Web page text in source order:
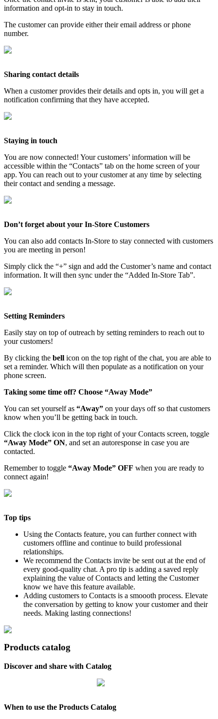
information and opt-in to stay in touch.
The customer can provide either their email address or phone
number.
Sharing contact details
When a customer provides their details and opts in, you will get a
notification confirming that they have accepted.
Staying in touch
You are now connected! Your customers’ information will be
accessible within the “Contacts” tab on the home screen of your
app. You can reach out to your customer at any time by selecting
their contact and sending a message.
Don’t forget about your In-Store Customers
You can also add contacts In-Store to stay connected with customers
you are meeting in person!
Simply click the “+” sign and add the Customer’s name and contact
information. It will then sync under the “Added In-Store Tab”.
Setting Reminders
Easily stay on top of outreach by setting reminders to reach out to
your customers!
By clicking the bell icon on the top right of the chat, you are able to
set a reminder. Which will then populate as a notification on your
phone screen.
Taking some time off? Choose “Away Mode”
You can set yourself as “Away” on your days off so that customers
know when you’ll be getting back in touch.
Click the clock icon in the top right of your Contacts screen, toggle
“Away Mode” ON, and set an autoresponse in case you are
contacted.
Remember to toggle “Away Mode” OFF when you are ready to
connect again!
Top tips
Using the Contacts feature, you can further connect with
customers offline and continue to build professional
relationships.
We recommend the Contacts invite be sent out at the end of
every good-quality chat. A pro tip is adding a saved reply
explaining the value of Contacts and letting the Customer
know we have this feature available.
Adding customers to Contacts is a smoooth process. Elevate
the conversation by getting to know your customer and their
needs. Making lasting connections!
Products catalog
Discover and share with Catalog
When to use the Products Catalog